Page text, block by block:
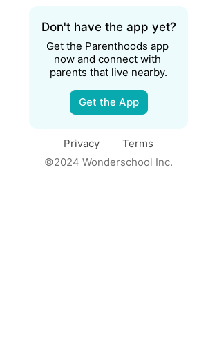
Don't have the app yet?
Get the Parenthoods app
now and connect with
parents that live nearby.
Get the App
Privacy
Terms
©2024 Wonderschool Inc.